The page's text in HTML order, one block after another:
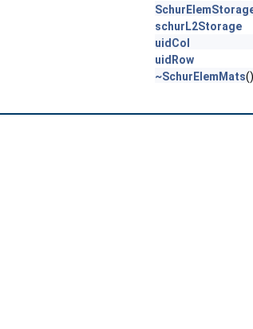
schurL2Storage
uidCol
uidRow
~SchurElemMats